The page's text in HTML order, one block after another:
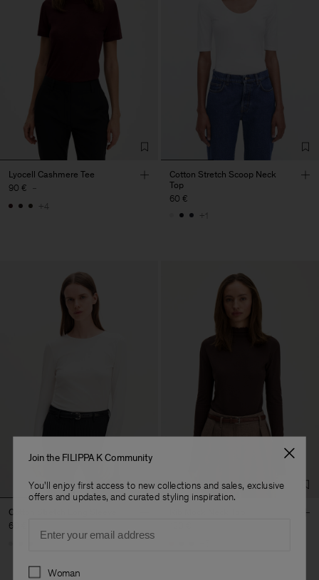
Lyocell Cashmere Tee
90 € -
+4
Cotton Stretch Scoop Neck
Top
60 €
+1
Cotton Stretch Long Sleeve
60 €
Join the FILIPPA K Community
You'll enjoy first access to new collections and sales, exclusive
offers and updates, and curated styling inspiration.
Preferences
Woman